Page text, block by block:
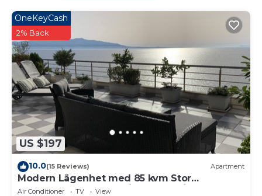
US $197
OneKeyCash
2% Back
10.0(15 Reviews) Apartment
Modern Lägenhet med 85 kvm Stor
Takterrass och Fantastisk Havsutsikt!
Air Conditioner TV
View